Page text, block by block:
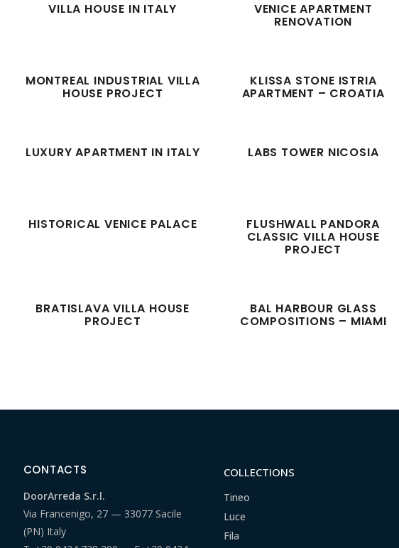
VILLA HOUSE IN ITALY VENICE APARTMENT
RENOVATION
MONTREAL INDUSTRIAL VILLA
HOUSE PROJECT
KLISSA STONE ISTRIA
APARTMENT – CROATIA
LUXURY APARTMENT IN ITALY LABS TOWER NICOSIA
HISTORICAL VENICE PALACE FLUSHWALL PANDORA
CLASSIC VILLA HOUSE
PROJECT
BRATISLAVA VILLA HOUSE
PROJECT
BAL HARBOUR GLASS
COMPOSITIONS – MIAMI
CONTACTS
DoorArreda S.r.l.
Via Francenigo, 27 — 33077 Sacile
(PN) Italy
COLLECTIONS
Tineo
Luce
Fila